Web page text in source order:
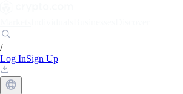
/
Log InSign Up